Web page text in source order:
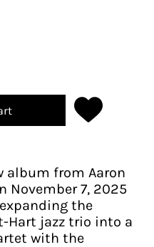
album from Aaron
November 7, 2025
the
Hart jazz trio into a
with the